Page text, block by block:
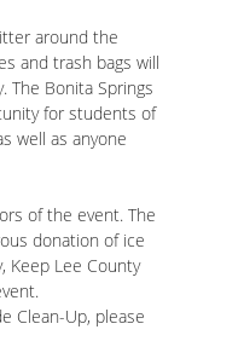
around the
and trash bags will
The Bonita Springs
for students of
well as anyone
of the event. The
donation of ice
Keep Lee County
Clean-Up, please